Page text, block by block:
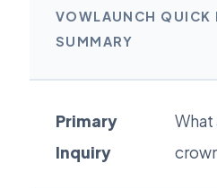
VOWLAUNCH QUICK
SUMMARY
Primary
Inquiry